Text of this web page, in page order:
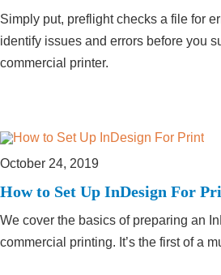
Simply put, preflight checks a file for
identify issues and errors before you
commercial printer.
October 24, 2019
How to Set Up InDesign For
We cover the basics of preparing an
commercial printing. It’s the first of a